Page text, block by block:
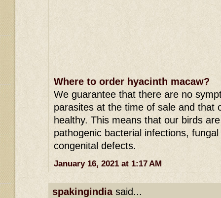
Where to order hyacinth macaw?
We guarantee that there are no
parasites at the time of sale and that
healthy. This means that our birds
pathogenic bacterial infections,
congenital defects.
January 16, 2021 at 1:17 AM
spakingindiasaid...